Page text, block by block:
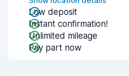
Low deposit
Instant confirmation!
Unlimited mileage
Pay part now